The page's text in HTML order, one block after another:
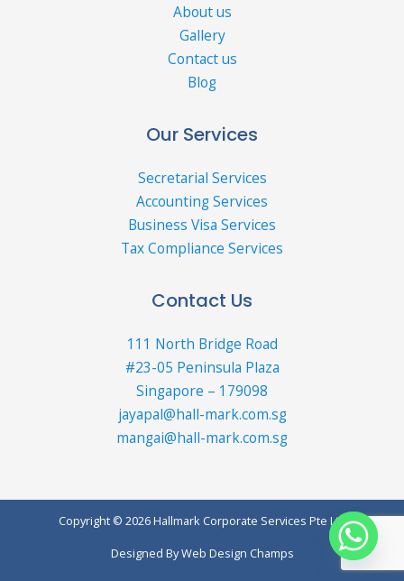
About us
Gallery
Contact us
Blog
Our Services
Secretarial Services
Accounting Services
Business Visa Services
Tax Compliance Services
Contact Us
111 North Bridge Road
#23-05 Peninsula Plaza
Singapore – 179098
jayapal@hall-mark.com.sg
mangai@hall-mark.com.sg
Copyright © 2026 Hallmark Corporate Services Pte Ltd
Designed ByWeb Design Champs